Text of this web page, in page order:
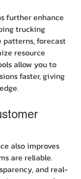
further enhance
trucking
patterns, forecast
resource
allow you to
faster, giving
also improves
are reliable.
and real-